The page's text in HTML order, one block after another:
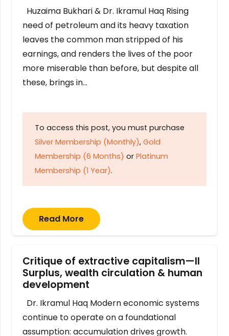
Huzaima Bukhari & Dr. Ikramul Haq Rising
need of petroleum and its heavy taxation
leaves the common man stripped of his
earnings, and renders the lives of the poor
more miserable than before, but despite all
these, brings in…
To access this post, you must purchase
Silver Membership (Monthly), Gold
Membership (6 Months) or Platinum
Membership (1 Year).
Read More
Critique of extractive capitalism—II
Surplus, wealth circulation & human
development
Dr. Ikramul Haq Modern economic systems
continue to operate on a foundational
assumption: accumulation drives growth.